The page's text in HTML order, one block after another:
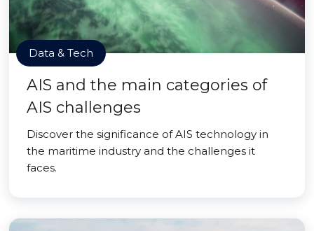
Data & Tech
AIS and the main categories of
AIS challenges
Discover the significance of AIS technology in
the maritime industry and the challenges it
faces.